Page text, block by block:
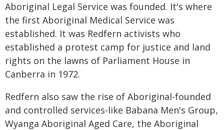
Aboriginal Legal Service was founded. It's where
the first Aboriginal Medical Service was
established. It was Redfern activists who
established a protest camp for justice and land
rights on the lawns of Parliament House in
Canberra in 1972.
Redfern also saw the rise of Aboriginal-founded
and controlled services-like Babana Men's Group,
Wyanga Aboriginal Aged Care, the Aboriginal